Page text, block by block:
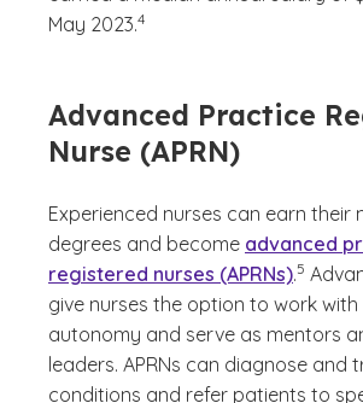
May 2023.4
Advanced Practice
Nurse (APRN)
Experienced nurses can earn their
degrees and become advanced
registered nurses (APRNs).
(See
5
)
give nurses the option to work
autonomy and serve as mentors
leaders. APRNs can diagnose and
conditions and refer patients to